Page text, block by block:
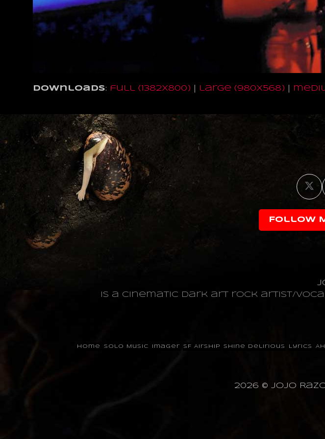
Downloads: full (1382x800) large (980x568)
Follow
is a cinematic dark art rock artist/
Home Solo Music Imager SF Airship Shine Delirious Lyrics
2026 © JoJo